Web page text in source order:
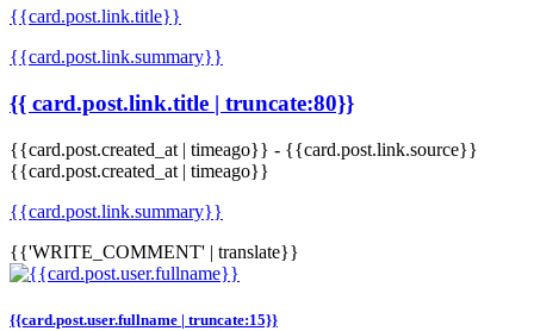
{{card.post.link.title}}
{{card.post.link.summary}}
{{ card.post.link.title | truncate:80}}
{{card.post.created_at | timeago}} - {{card.post.link.source}}
{{card.post.created_at | timeago}}
{{card.post.link.summary}}
{{'WRITE_COMMENT' | translate}}
{{card.post.user.fullname | truncate:15}}